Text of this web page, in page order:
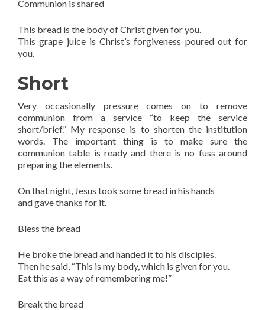
Communion is shared
This bread is the body of Christ given for you.
This grape juice is Christ’s forgiveness poured out for
you.
Short
Very occasionally pressure comes on to remove
communion from a service “to keep the service
short/brief.” My response is to shorten the institution
words. The important thing is to make sure the
communion table is ready and there is no fuss around
preparing the elements.
On that night, Jesus took some bread in his hands
and gave thanks for it.
Bless the bread
He broke the bread and handed it to his disciples.
Then he said, “This is my body, which is given for you.
Eat this as a way of remembering me!”
Break the bread